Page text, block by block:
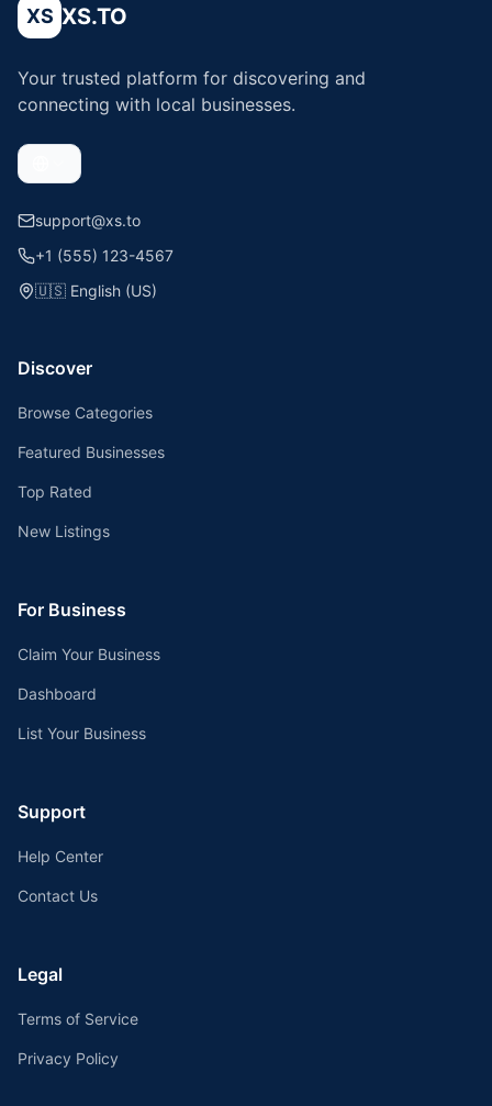
XS XS.TO
Your trusted platform for discovering and
connecting with local businesses.
support@xs.to
+1 (555) 123-4567
🇺🇸 English (US)
Discover
Browse Categories
Featured Businesses
Top Rated
New Listings
For Business
Claim Your Business
Dashboard
List Your Business
Support
Help Center
Contact Us
Legal
Terms of Service
Privacy Policy